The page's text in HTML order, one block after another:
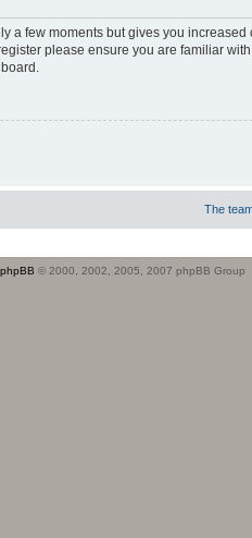
a few moments but gives you
please ensure you are familiar
The
phpBB © 2000, 2002, 2005, 2007 phpBB Group